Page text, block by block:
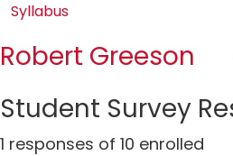
Syllabus
Robert Greeson
Student Survey
1 responses of 10 enrolled